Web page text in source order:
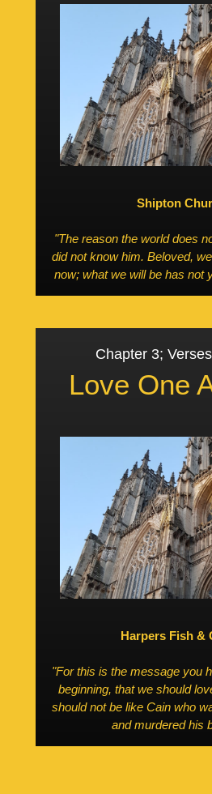
Shipton
"The reason the world does
did not know him. Beloved,
now; what we will be has not
Chapter 3;
Love One
Harpers Fish &
"For this is the message you
beginning, that we should
should not be like Cain who
and murdered his